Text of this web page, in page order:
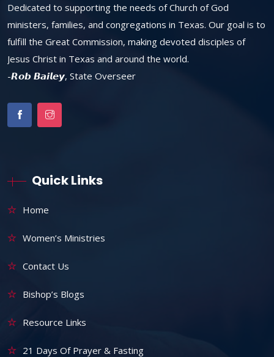
Dedicated to supporting the needs of Church of God
ministers, families, and congregations in Texas. Our goal is to
fulfill the Great Commission, making devoted disciples of
Jesus Christ in Texas and around the world.
-𝙍𝙤𝙗 𝘽𝙖𝙞𝙡𝙚𝙮, State Overseer
Quick Links
Home
Women’s Ministries
Contact Us
Bishop’s Blogs
Resource Links
21 Days Of Prayer & Fasting